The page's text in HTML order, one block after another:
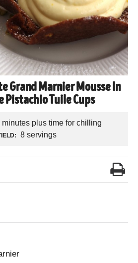
Grand Marnier Mousse In
Pistachio Tuile Cups
minutes plus time for chilling
8 servings